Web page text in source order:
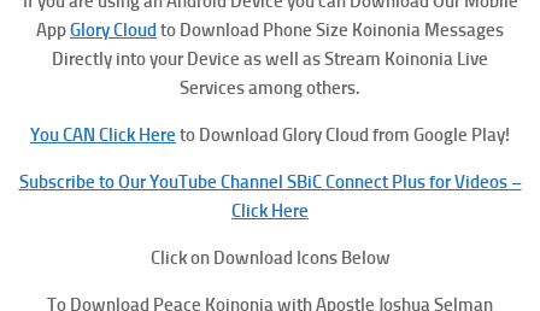
AppGlory Cloudto Download Phone Size Koinonia Messages
Directly into your Device as well as Stream Koinonia Live
Services among others.
You CAN Click Here to Download Glory Cloud from Google Play!
Subscribe to Our YouTube Channel SBiC Connect Plus for Videos –
Click Here
Click on Download Icons Below
To Download Peace Koinonia with Apostle Joshua Selman